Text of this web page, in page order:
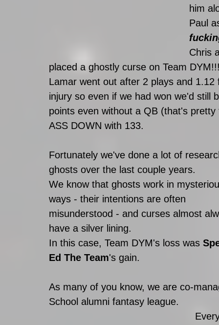
him
Paul
Chris
placed a ghostly curse on Team
Lamar went out after 2 plays and
injury so even if we had won we'd still
points even without a QB (that's
ASS DOWN with 133.
Fortunately we've done a lot of
ghosts over the last couple years.
We know that ghosts work in
ways - their intentions are often
misunderstood - and curses almost
have a silver lining.
In this case, Team DYM's loss was
Ed The Team's gain.
As many of you know, we are co-
School alumni fantasy league.